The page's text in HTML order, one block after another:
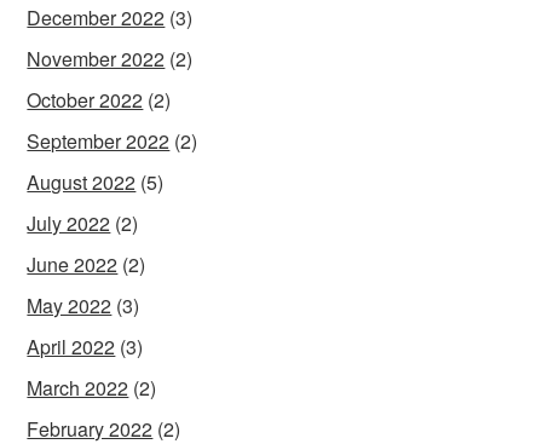
December 2022 (3)
November 2022 (2)
October 2022 (2)
September 2022 (2)
August 2022 (5)
July 2022 (2)
June 2022 (2)
May 2022 (3)
April 2022 (3)
March 2022 (2)
February 2022 (2)